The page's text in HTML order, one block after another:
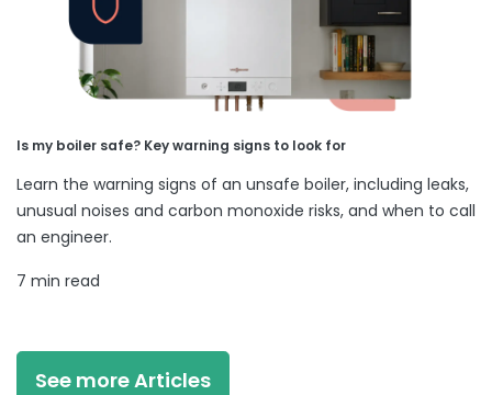
Is my boiler safe? Key warning signs to look for
Learn the warning signs of an unsafe boiler, including leaks,
unusual noises and carbon monoxide risks, and when to call
an engineer.
7 min read
See more Articles